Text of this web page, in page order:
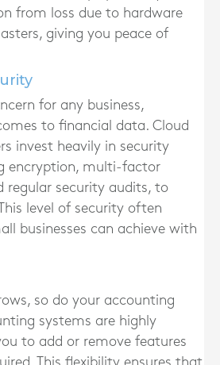
from loss due to hardware
giving you peace of
for any business,
to financial data. Cloud
invest heavily in security
encryption, multi-factor
regular security audits, to
level of security often
businesses can achieve with
so do your accounting
systems are highly
to add or remove features
This flexibility ensures that